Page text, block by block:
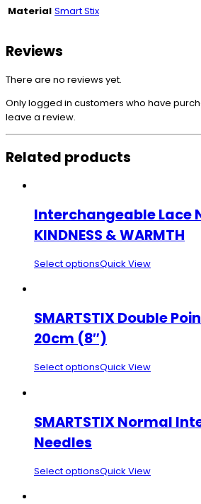
Material Smart Stix
Reviews
There are no reviews yet.
Only logged in customers who have
leave a review.
Related products
Interchangeable Lace
KINDNESS & WARMTH
Select optionsQuick View
SMARTSTIX Double
20cm (8″)
Select optionsQuick View
SMARTSTIX Normal
Needles
Select optionsQuick View